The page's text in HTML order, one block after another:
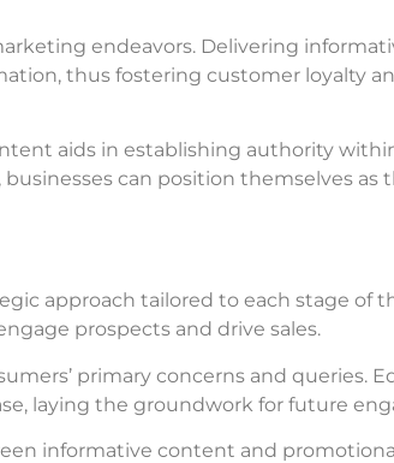
endeavors. Delivering
thus fostering customer loyalty
aids in establishing authority
can position themselves as
approach tailored to each stage of
prospects and drive sales.
primary concerns and queries.
laying the groundwork for future
informative content and